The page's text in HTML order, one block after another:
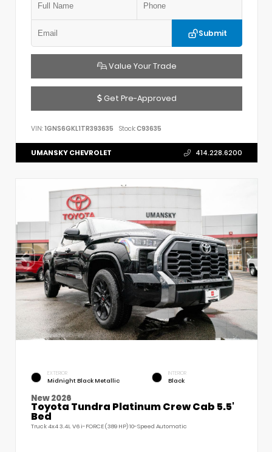
Submit
Value Your Trade
Get Pre-Approved
VIN: 1GNS6GKL1TR393635 Stock:C93635
UMANSKY CHEVROLET 414.228.6200
EXTERIOR
Midnight Black Metallic
INTERIOR
Black
New 2026
Toyota Tundra Platinum Crew Cab 5.5'
Bed
Truck 4x4 3.4L V6 i-FORCE (389 HP) 10-Speed Automatic